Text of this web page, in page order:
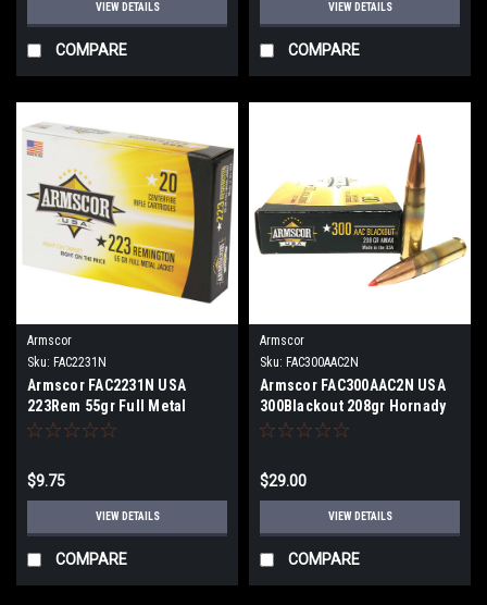
VIEW DETAILS
COMPARE
VIEW DETAILS
COMPARE
Armscor
Sku: FAC2231N
Armscor FAC2231N USA
223Rem 55gr Full Metal
Jacket 20 Per Box/ 1 or 10
$9.75
VIEW DETAILS
COMPARE
Armscor
Sku: FAC300AAC2N
Armscor FAC300AAC2N USA
300Blackout 208gr Hornady
A-Max 20 Per Box
$29.00
VIEW DETAILS
COMPARE